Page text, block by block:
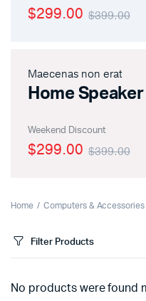
$399.00
$299.00
Maecenas non erat
Home Speaker
Weekend Discount
$399.00
$299.00
Home Computers & Accessories
Filter Products
No products were found